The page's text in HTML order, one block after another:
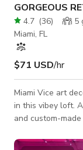
GORGEOUS
4.7 (36) 5
Miami, FL
$71 USD/hr
Miami Vice art
in this vibey loft. A combination of elevated curated vintage
and custom-
VIDEOS (Day +